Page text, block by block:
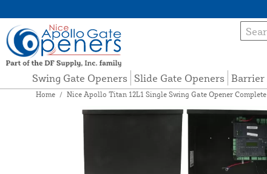
Swing Gate Openers Slide Gate Openers Barrier
Home / Nice Apollo Titan 12L1 Single Swing Gate Opener